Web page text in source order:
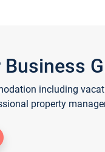
including
property